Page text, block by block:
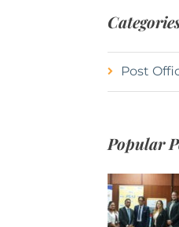
Post
Popular